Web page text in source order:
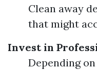
Clean away
that might
Invest in
Depending